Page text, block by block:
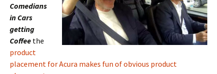
Comedians
in Cars
getting
Coffee the
product
placement for Acura makes fun of obvious product